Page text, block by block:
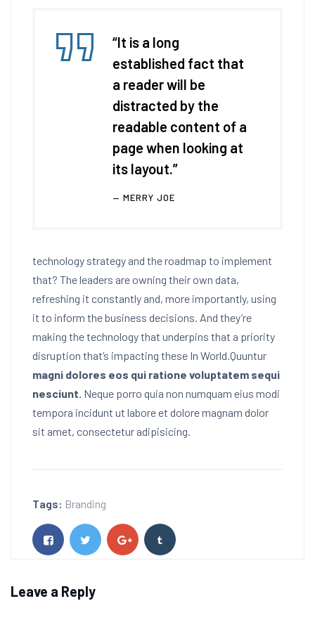
“It is a long
established fact that
a reader will be
distracted by the
readable content of a
page when looking at
its layout.”
MERRY JOE
technology strategy and the roadmap to implement
that? The leaders are owning their own data,
refreshing it constantly and, more importantly, using
it to inform the business decisions. And they’re
making the technology that underpins that a priority
disruption that’s impacting these In World.Quuntur
magni dolores eos qui ratione voluptatem sequi
nesciunt. Neque porro quia non numquam eius modi
tempora incidunt ut labore et dolore magnam dolor
sit amet, consectetur adipisicing.
Tags: Branding
Leave a Reply